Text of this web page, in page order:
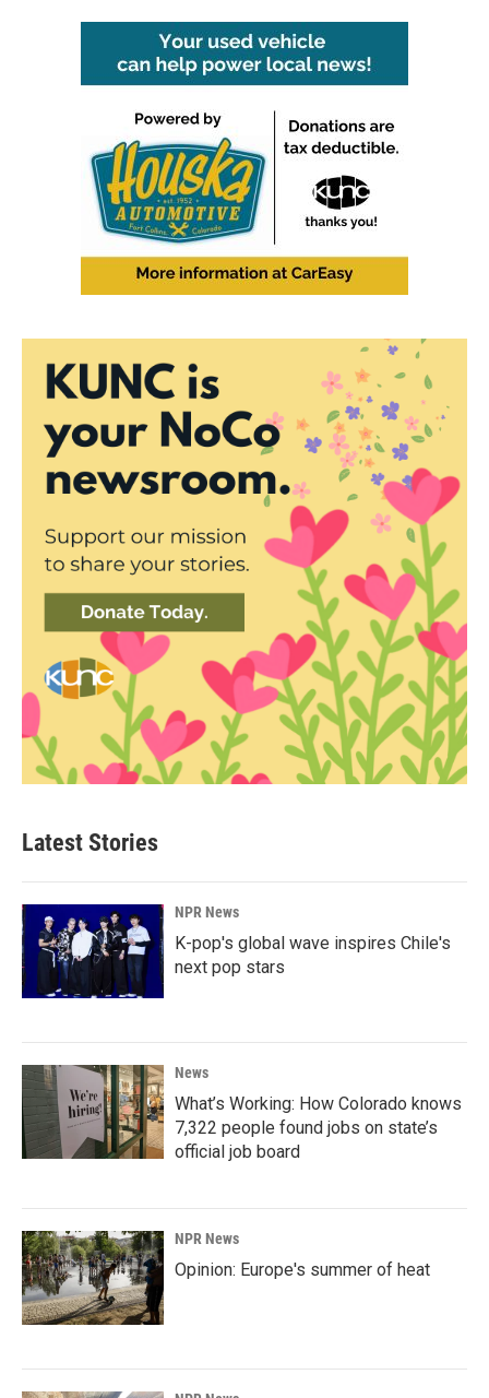
Latest Stories
NPR News
K-pop's global wave inspires Chile's
next pop stars
News
What’s Working: How Colorado knows
7,322 people found jobs on state’s
official job board
NPR News
Opinion: Europe's summer of heat